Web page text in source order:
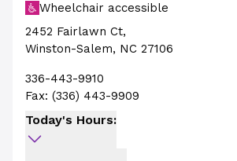
Wheelchair accessible
2452 Fairlawn Ct,
Winston-Salem, NC 27106
336-443-9910
Fax: (336) 443-9909
Today's Hours: